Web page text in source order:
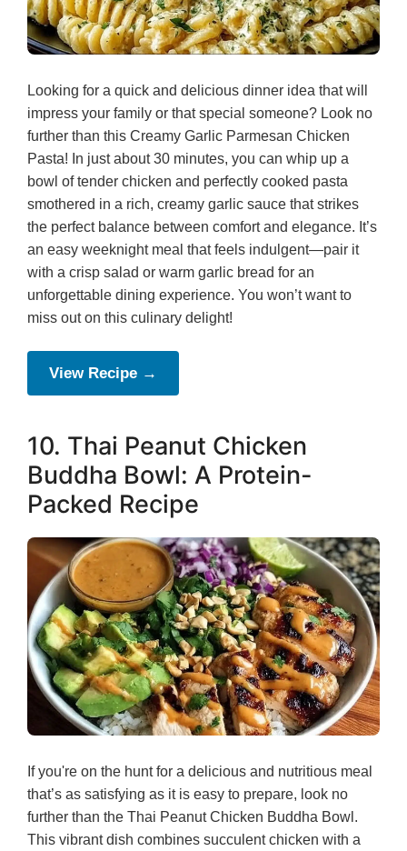
Looking for a quick and delicious dinner idea that will
impress your family or that special someone? Look no
further than this Creamy Garlic Parmesan Chicken
Pasta! In just about 30 minutes, you can whip up a
bowl of tender chicken and perfectly cooked pasta
smothered in a rich, creamy garlic sauce that strikes
the perfect balance between comfort and elegance. It’s
an easy weeknight meal that feels indulgent—pair it
with a crisp salad or warm garlic bread for an
unforgettable dining experience. You won’t want to
miss out on this culinary delight!
View Recipe →
10. Thai Peanut Chicken
Buddha Bowl: A Protein-
Packed Recipe
If you're on the hunt for a delicious and nutritious meal
that’s as satisfying as it is easy to prepare, look no
further than the Thai Peanut Chicken Buddha Bowl.
This vibrant dish combines succulent chicken with a